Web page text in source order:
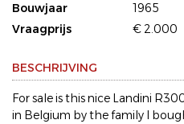
Bouwjaar
1965
Vraagprijs
€ 2.000
BESCHRIJVING
For sale is this nice Landini
in Belgium by the family I